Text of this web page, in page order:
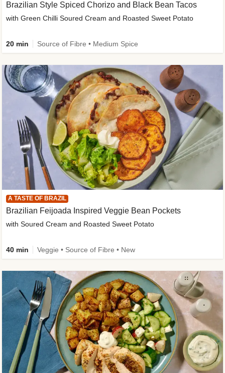
Brazilian Style Spiced Chorizo and Black Bean Tacos
with Green Chilli Soured Cream and Roasted Sweet Potato
20 min Source of Fibre • Medium Spice
A TASTE OF BRAZIL
Brazilian Feijoada Inspired Veggie Bean Pockets
with Soured Cream and Roasted Sweet Potato
40 min Veggie • Source of Fibre • New